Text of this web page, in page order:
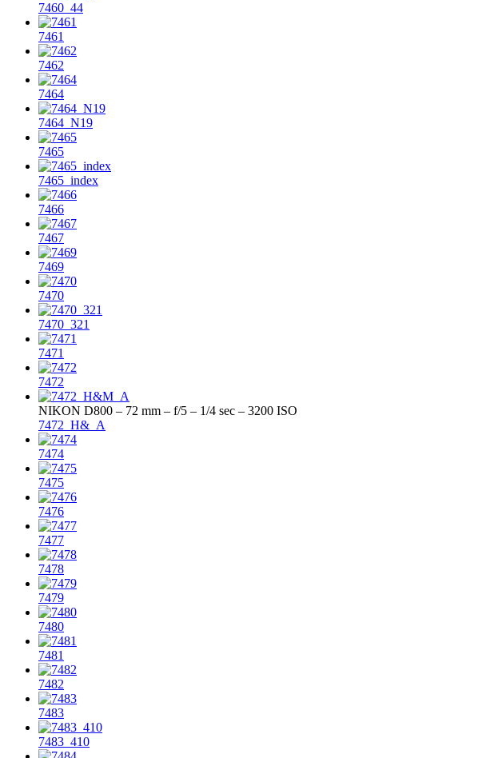
7460_44
7461
7462
7464
7464_N19
7465
7465_index
7466
7467
7469
7470
7470_321
7471
7472
NIKON D800 – 72 mm – f/5 – 1/4 sec – 3200 ISO
7472_H&_A
7474
7475
7476
7477
7478
7479
7480
7481
7482
7483
7483_410